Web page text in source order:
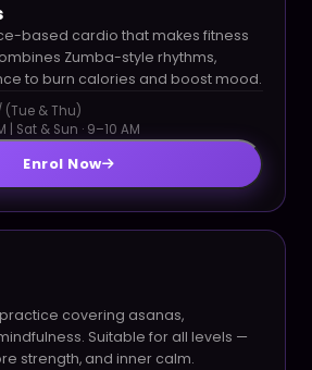
based cardio that makes fitness
Zumba-style rhythms,
to burn calories and boost mood.
(Tue & Thu)
| Sat & Sun · 9–10 AM
Enrol Now
covering asanas,
Suitable for all levels —
strength, and inner calm.